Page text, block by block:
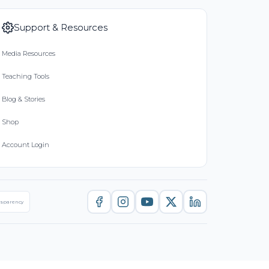
Support & Resources
Media Resources
Teaching Tools
Blog & Stories
Shop
Account Login